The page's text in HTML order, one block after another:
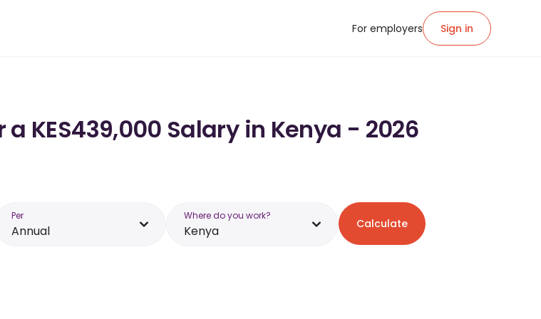
For employers Sign in
KES439,000 Salary in Kenya - 2026
Per
Annual
Where do you work?
Kenya Calculate